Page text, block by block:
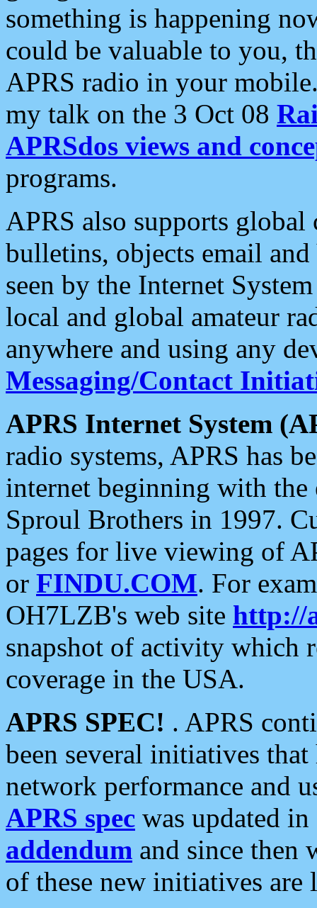
something is happening
could be valuable to you,
APRS radio in your
my talk on the 3 Oct 08
APRSdos views and
programs.
APRS also supports
bulletins, objects email and
seen by the Internet
local and global amateur
anywhere and using any
Messaging/Contact
APRS Internet System
radio systems, APRS has
internet beginning with the
Sproul Brothers in 1997.
pages for live viewing of
or FINDU.COM. For
OH7LZB's web site http://
snapshot of activity which
coverage in the USA.
APRS SPEC! . APRS
been several initiatives
network performance and
APRS spec was updated
addendum and since then
of these new initiatives are